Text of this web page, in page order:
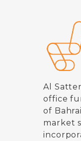
Al
office
of
market